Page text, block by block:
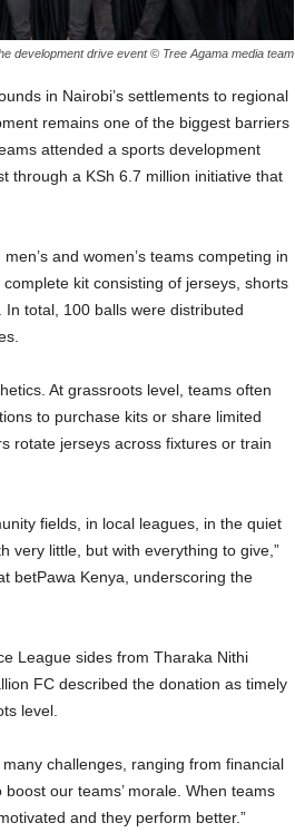
development drive event © Tree Agama media team
in Nairobi’s settlements to regional
remains one of the biggest barriers
attended a sports development
through a KSh 6.7 million initiative that
and women’s teams competing in
kit consisting of jerseys, shorts
total, 100 balls were distributed
At grassroots level, teams often
to purchase kits or share limited
rotate jerseys across fixtures or train
fields, in local leagues, in the quiet
very little, but with everything to give,”
betPawa Kenya, underscoring the
League sides from Tharaka Nithi
FC described the donation as timely
level.
challenges, ranging from financial
our teams’ morale. When teams
and they perform better.”